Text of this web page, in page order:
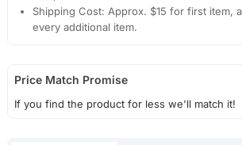
Shipping Cost: Approx. $15 for first item,
every additional item.
Price Match Promise
If you find the product for less we'll match it!